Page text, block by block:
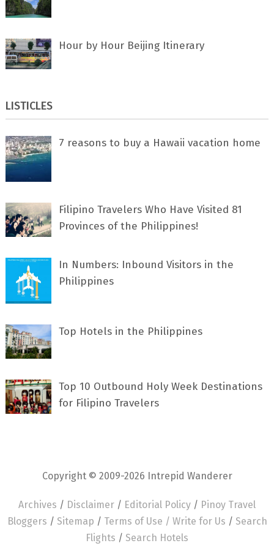
Hour by Hour Beijing Itinerary
LISTICLES
7 rеаѕоnѕ tо buу a Hawaii vacation home
Filipino Travelers Who Have Visited 81
Provinces of the Philippines!
In Numbers: Inbound Visitors in the
Philippines
Top Hotels in the Philippines
Top 10 Outbound Holy Week Destinations
for Filipino Travelers
Copyright © 2009-2026 Intrepid Wanderer
Archives / Disclaimer / Editorial Policy / Pinoy Travel
Bloggers / Sitemap / Terms of Use / Write for Us / Search
Flights / Search Hotels